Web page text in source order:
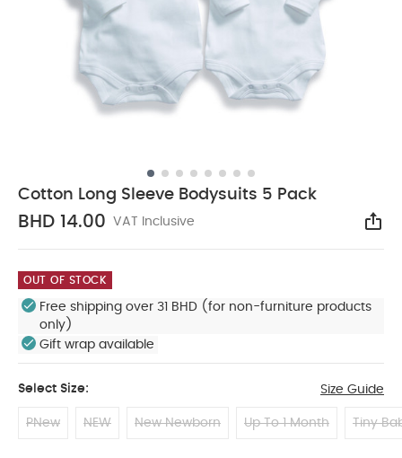
Cotton Long Sleeve Bodysuits 5 Pack
BHD 14.00 VAT Inclusive
OUT OF STOCK
Free shipping over 31 BHD (for non-furniture products
only)
Gift wrap available
Select Size: Size Guide
PNew NEW New Newborn Up To 1 Month Tiny